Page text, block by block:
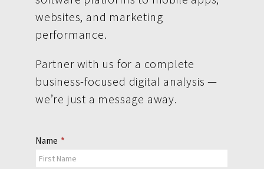
websites, and marketing
performance.
Partner with us for a complete
business-focused digital analysis —
we’re just a message away.
Contact
Us
Name *